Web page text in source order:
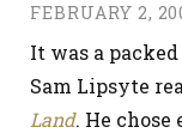
FEBRUARY 2,
It was a
Sam Lipsyte
Land. He